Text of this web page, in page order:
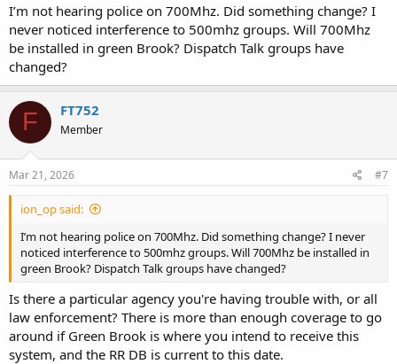
I’m not hearing police on 700Mhz. Did something change? I
never noticed interference to 500mhz groups. Will 700Mhz
be installed in green Brook? Dispatch Talk groups have
changed?
F FT752
Member
Mar 21, 2026 #7
ion_op said:
I’m not hearing police on 700Mhz. Did something change? I never
noticed interference to 500mhz groups. Will 700Mhz be installed in
green Brook? Dispatch Talk groups have changed?
Is there a particular agency you're having trouble with, or all
law enforcement? There is more than enough coverage to go
around if Green Brook is where you intend to receive this
system, and the RR DB is current to this date.